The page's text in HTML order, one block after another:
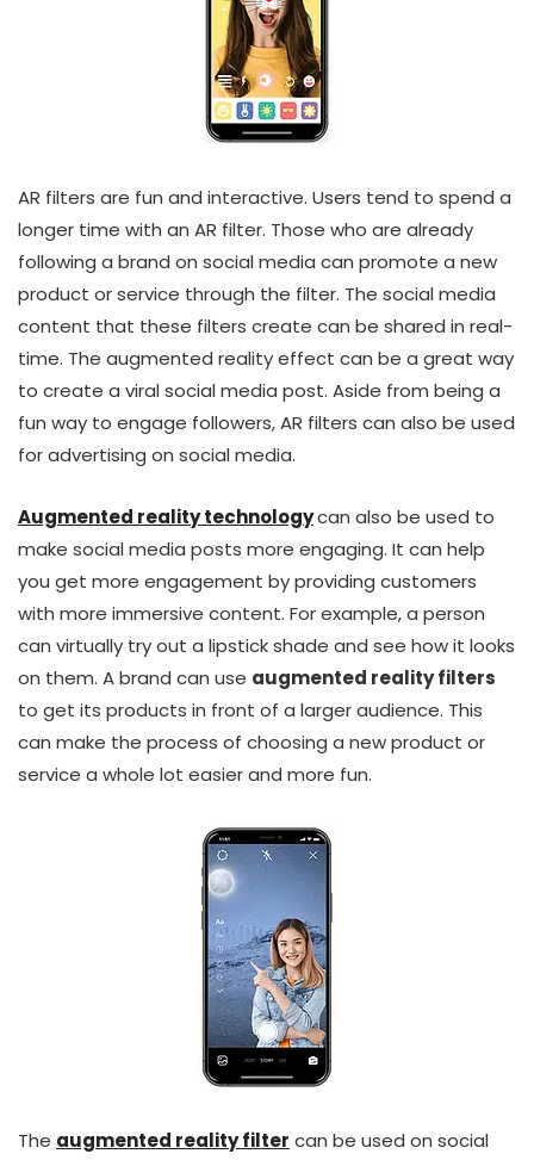
AR filters are fun and interactive. Users tend to spend a
longer time with an AR filter. Those who are already
following a brand on social media can promote a new
product or service through the filter. The social media
content that these filters create can be shared in real-
time. The augmented reality effect can be a great way
to create a viral social media post. Aside from being a
fun way to engage followers, AR filters can also be used
for advertising on social media.
Augmented reality technologycan also be used to
make social media posts more engaging. It can help
you get more engagement by providing customers
with more immersive content. For example, a person
can virtually try out a lipstick shade and see how it looks
on them. A brand can use augmented reality filters
to get its products in front of a larger audience. This
can make the process of choosing a new product or
service a whole lot easier and more fun.
The augmented reality filter can be used on social